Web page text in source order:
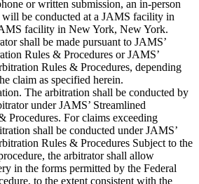
or written submission, an in-person
be conducted at a JAMS facility in
facility in New York, New York.
shall be made pursuant to JAMS’
Rules & Procedures or JAMS’
Rules & Procedures, depending
claim as specified herein.
The arbitration shall be conducted by
under JAMS’ Streamlined
Procedures. For claims exceeding
shall be conducted under JAMS’
Rules & Procedures Subject to the
the arbitrator shall allow
in the forms permitted by the Federal
to the extent consistent with the